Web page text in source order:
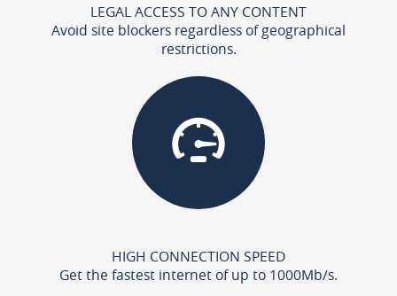
LEGAL ACCESS TO ANY CONTENT
Avoid site blockers regardless of geographical
restrictions.
HIGH CONNECTION SPEED
Get the fastest internet of up to 1000Mb/s.